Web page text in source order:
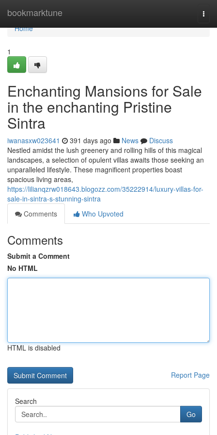
bookmarktune
Home
Home
1
Enchanting Mansions for Sale
in the enchanting Pristine
Sintra
iwanasxw023641 391 days ago News
Discuss
Nestled amidst the lush greenery and rolling hills of this magical
landscapes, a selection of opulent villas awaits those seeking an
unparalleled lifestyle. These magnificent properties boast
spacious living areas,
https://lilianqzrw018643.blogozz.com/35222914/luxury-villas-for-
sale-in-sintra-s-stunning-sintra
Comments
Who Upvoted
Comments
Submit a Comment
No HTML
HTML is disabled
Report Page
Search
Go